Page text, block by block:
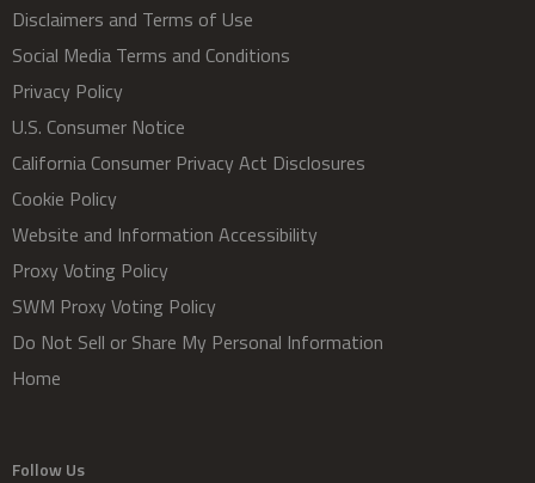
Disclaimers and Terms of Use
Social Media Terms and Conditions
Privacy Policy
U.S. Consumer Notice
California Consumer Privacy Act Disclosures
Cookie Policy
Website and Information Accessibility
Proxy Voting Policy
SWM Proxy Voting Policy
Do Not Sell or Share My Personal Information
Home
Follow Us